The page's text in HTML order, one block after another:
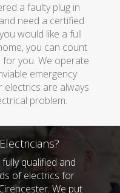
a faulty plug in
need a certified
would like a full
you can count
you. We operate
emergency
electrics are always
problem.
qualified and
of electrics for
We put